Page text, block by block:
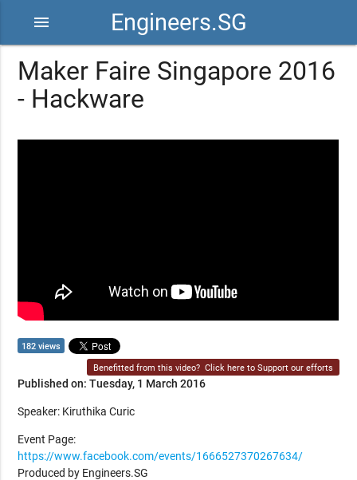
Engineers.SG
menu
Maker Faire Singapore 2016
- Hackware
182 views
Benefitted from this video? Click here to Support our efforts
Published on: Tuesday, 1 March 2016
Speaker: Kiruthika Curic
Event Page:
https://www.facebook.com/events/1666527370267634/
Produced by Engineers.SG